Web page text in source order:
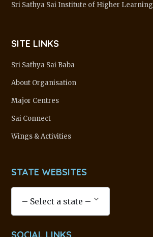
Sri Sathya Sai Institute of Higher Learning
SITE LINKS
Sri Sathya Sai Baba
About Organisation
Major Centres
Sai Connect
Wings & Activities
STATE WEBSITES